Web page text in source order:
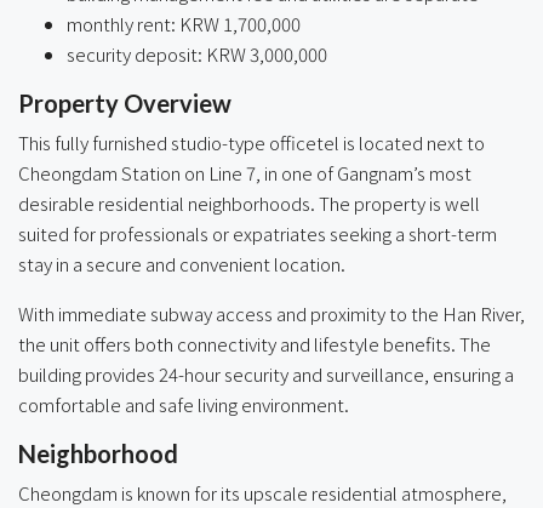
monthly rent: KRW 1,700,000
security deposit: KRW 3,000,000
Property Overview
This fully furnished studio-type officetel is located next to
Cheongdam Station on Line 7, in one of Gangnam’s most
desirable residential neighborhoods. The property is well
suited for professionals or expatriates seeking a short-term
stay in a secure and convenient location.
With immediate subway access and proximity to the Han River,
the unit offers both connectivity and lifestyle benefits. The
building provides 24-hour security and surveillance, ensuring a
comfortable and safe living environment.
Neighborhood
Cheongdam is known for its upscale residential atmosphere,